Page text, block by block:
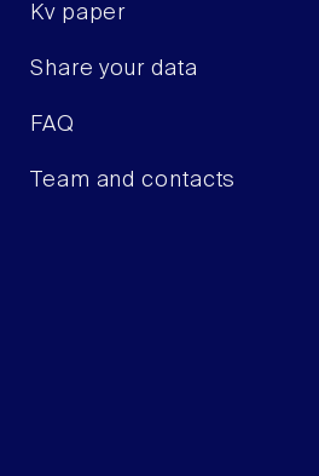
Kv paper
Share your data
FAQ
Team and contacts